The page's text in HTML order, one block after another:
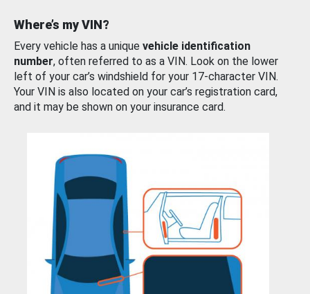
Where’s my VIN?
Every vehicle has a unique vehicle identification
number, often referred to as a VIN. Look on the lower
left of your car’s windshield for your 17-character VIN.
Your VIN is also located on your car’s registration card,
and it may be shown on your insurance card.